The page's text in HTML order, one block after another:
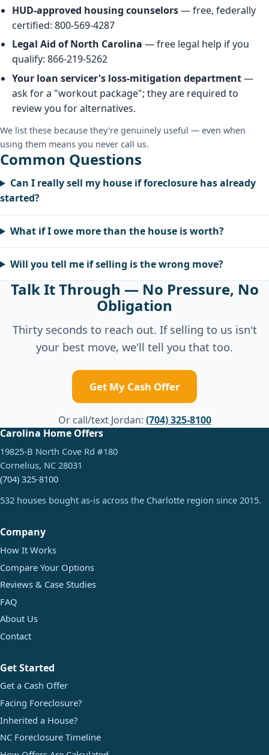
HUD-approved housing counselors— free, federally
certified: 800-569-4287
Legal Aid of North Carolina — free legal help if you
qualify: 866-219-5262
Your loan servicer's loss-mitigation department—
ask for a "workout package"; they are required to
review you for alternatives.
We list these because they're genuinely useful — even when
using them means you never call us.
Common Questions
Can I really sell my house if foreclosure has already
started?
What if I owe more than the house is worth?
Will you tell me if selling is the wrong move?
Talk It Through — No Pressure, No
Obligation
Thirty seconds to reach out. If selling to us isn't
your best move, we'll tell you that too.
Get My Cash Offer
Or call/text Jordan: (704) 325-8100
Carolina Home Offers
19825-B North Cove Rd #180
Cornelius, NC 28031
(704) 325-8100
532 houses bought as-is across the Charlotte region since 2015.
Company
How It Works
Compare Your Options
Reviews & Case Studies
FAQ
About Us
Contact
Get Started
Get a Cash Offer
Facing Foreclosure?
Inherited a House?
NC Foreclosure Timeline